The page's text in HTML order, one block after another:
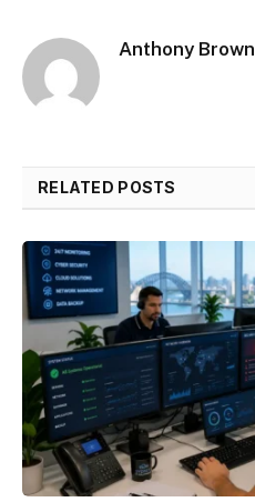
Anthony Brown
RELATED POSTS